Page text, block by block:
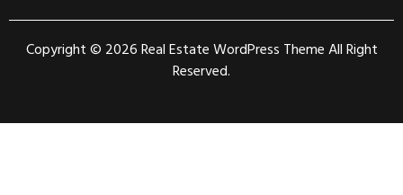
Copyright © 2026 Real Estate WordPress Theme All Right
Reserved.